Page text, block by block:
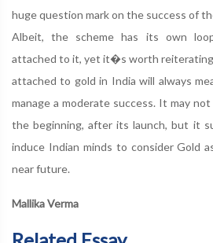
huge question mark on the success of
Albeit, the scheme has its own
attached to it, yet it�s worth
attached to gold in India will always
manage a moderate success. It may
the beginning, after its launch, but it
induce Indian minds to consider Gold
near future.
Mallika Verma